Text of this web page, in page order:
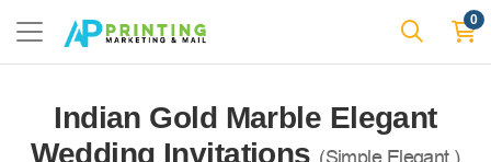
0
Indian Gold Marble Elegant
Wedding Invitations